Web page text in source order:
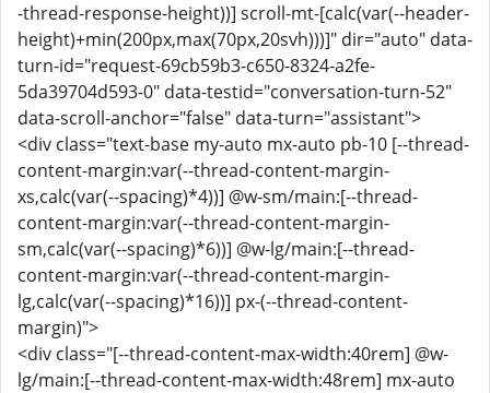
-thread-response-height))] scroll-mt-[calc(var(--header-
height)+min(200px,max(70px,20svh)))]" dir="auto" data-
turn-id="request-69cb59b3-c650-8324-a2fe-
5da39704d593-0" data-testid="conversation-turn-52"
data-scroll-anchor="false" data-turn="assistant">
<div class="text-base my-auto mx-auto pb-10 [--thread-
content-margin:var(--thread-content-margin-
xs,calc(var(--spacing)*4))] @w-sm/main:[--thread-
content-margin:var(--thread-content-margin-
sm,calc(var(--spacing)*6))] @w-lg/main:[--thread-
content-margin:var(--thread-content-margin-
lg,calc(var(--spacing)*16))] px-(--thread-content-
margin)">
<div class="[--thread-content-max-width:40rem] @w-
lg/main:[--thread-content-max-width:48rem] mx-auto